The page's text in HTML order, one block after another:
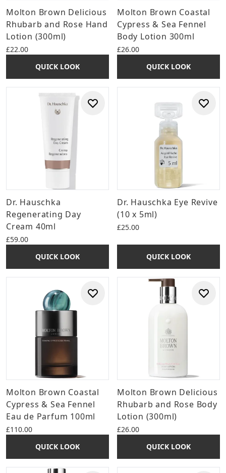
Molton Brown Delicious
Rhubarb and Rose Hand
Lotion (300ml)
£22.00
QUICK LOOK
Molton Brown Coastal
Cypress & Sea Fennel
Body Lotion 300ml
£26.00
QUICK LOOK
Dr. Hauschka
Regenerating Day
Cream 40ml
£59.00
QUICK LOOK
Dr. Hauschka Eye Revive
(10 x 5ml)
£25.00
QUICK LOOK
Molton Brown Coastal
Cypress & Sea Fennel
Eau de Parfum 100ml
£110.00
QUICK LOOK
Molton Brown Delicious
Rhubarb and Rose Body
Lotion (300ml)
£26.00
QUICK LOOK